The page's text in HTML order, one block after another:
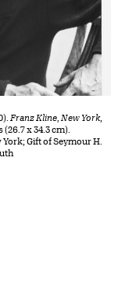
Franz Kline, New York,
x 34.3 cm).
Gift of Seymour H.